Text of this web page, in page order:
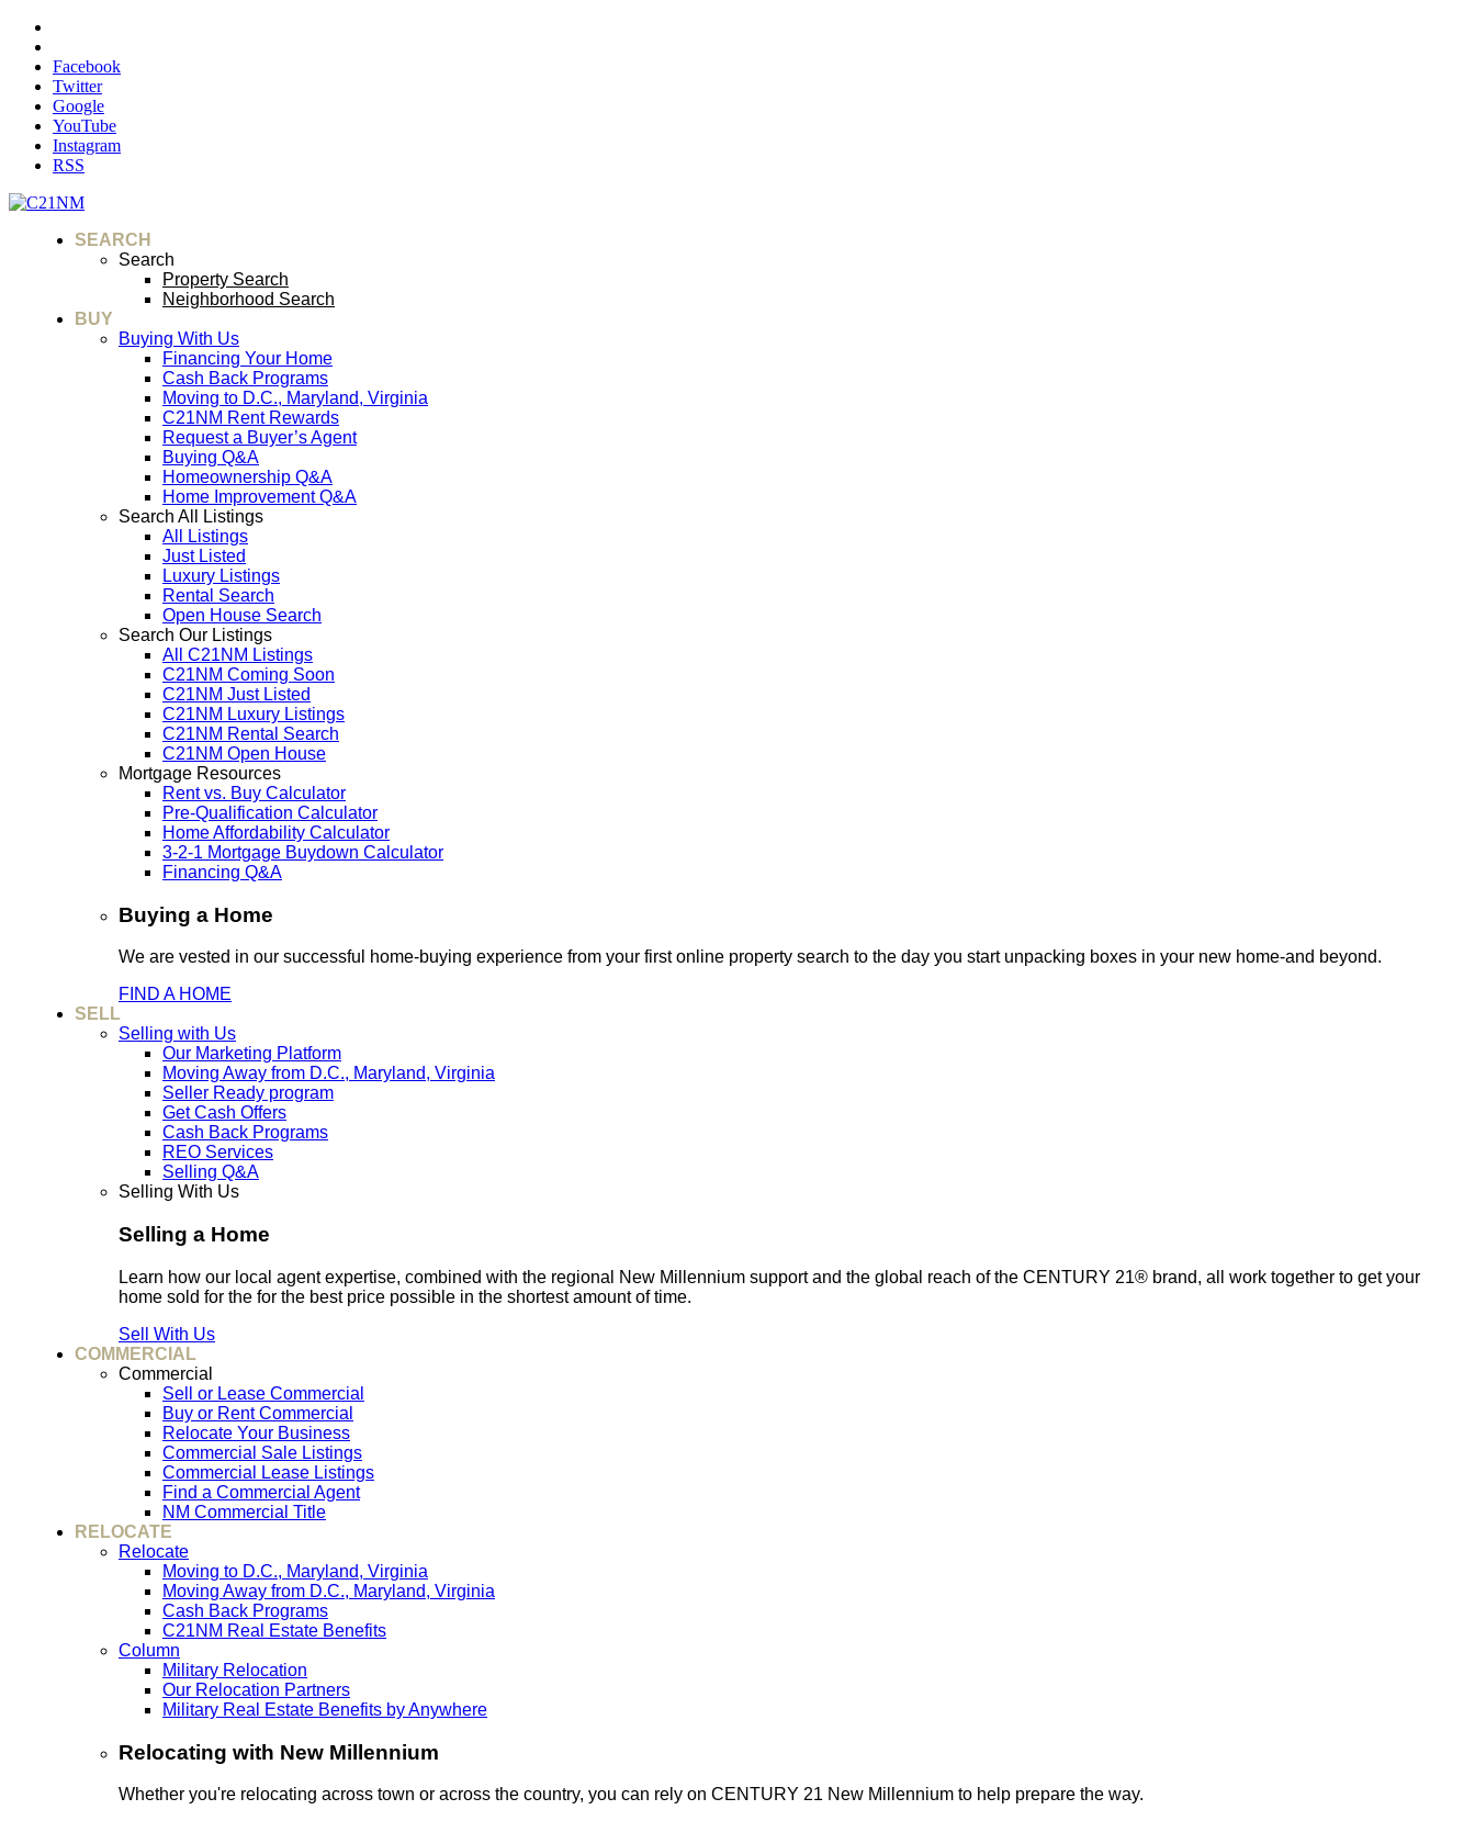
Facebook
Twitter
Google
YouTube
Instagram
RSS
SEARCH
Search
Property Search
Neighborhood Search
BUY
Buying With Us
Financing Your Home
Cash Back Programs
Moving to D.C., Maryland, Virginia
C21NM Rent Rewards
Request a Buyer’s Agent
Buying Q&A
Homeownership Q&A
Home Improvement Q&A
Search All Listings
All Listings
Just Listed
Luxury Listings
Rental Search
Open House Search
Search Our Listings
All C21NM Listings
C21NM Coming Soon
C21NM Just Listed
C21NM Luxury Listings
C21NM Rental Search
C21NM Open House
Mortgage Resources
Rent vs. Buy Calculator
Pre-Qualification Calculator
Home Affordability Calculator
3-2-1 Mortgage Buydown Calculator
Financing Q&A
Buying a Home
We are vested in our successful home-buying experience from your first online property search to the day you start unpacking boxes in your new home-and beyond.
FIND A HOME
SELL
Selling with Us
Our Marketing Platform
Moving Away from D.C., Maryland, Virginia
Seller Ready program
Get Cash Offers
Cash Back Programs
REO Services
Selling Q&A
Selling With Us
Selling a Home
Learn how our local agent expertise, combined with the regional New Millennium support and the global reach of the CENTURY 21® brand, all work together to get your
home sold for the for the best price possible in the shortest amount of time.
Sell With Us
COMMERCIAL
Commercial
Sell or Lease Commercial
Buy or Rent Commercial
Relocate Your Business
Commercial Sale Listings
Commercial Lease Listings
Find a Commercial Agent
NM Commercial Title
RELOCATE
Relocate
Moving to D.C., Maryland, Virginia
Moving Away from D.C., Maryland, Virginia
Cash Back Programs
C21NM Real Estate Benefits
Column
Military Relocation
Our Relocation Partners
Military Real Estate Benefits by Anywhere
Relocating with New Millennium
Whether you're relocating across town or across the country, you can rely on CENTURY 21 New Millennium to help prepare the way.